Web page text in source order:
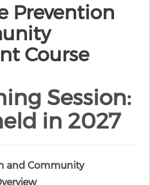
Prevention
Course
Session:
in 2027
and Community